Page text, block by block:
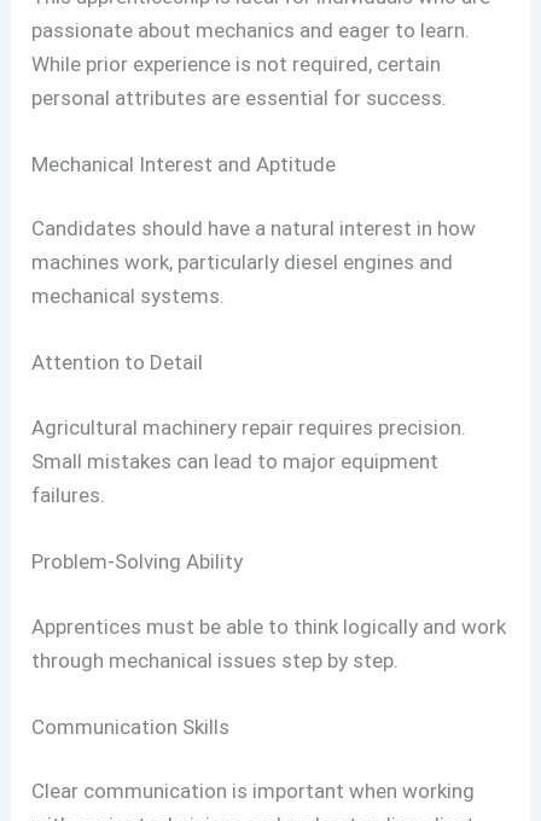
passionate about mechanics and eager to learn.
While prior experience is not required, certain
personal attributes are essential for success.
Mechanical Interest and Aptitude
Candidates should have a natural interest in how
machines work, particularly diesel engines and
mechanical systems.
Attention to Detail
Agricultural machinery repair requires precision.
Small mistakes can lead to major equipment
failures.
Problem-Solving Ability
Apprentices must be able to think logically and work
through mechanical issues step by step.
Communication Skills
Clear communication is important when working